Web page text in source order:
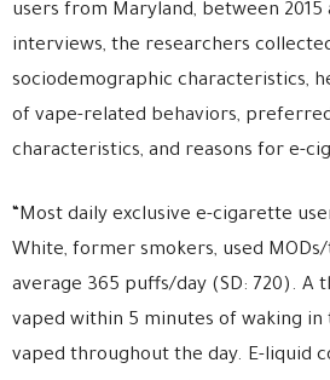
users from Maryland, between 2015
interviews, the researchers
sociodemographic characteristics,
of vape-related behaviors,
characteristics, and reasons for e-
“Most daily exclusive e-cigarette
White, former smokers, used
average 365 puffs/day (SD: 720). A
vaped within 5 minutes of waking in
vaped throughout the day. E-liquid